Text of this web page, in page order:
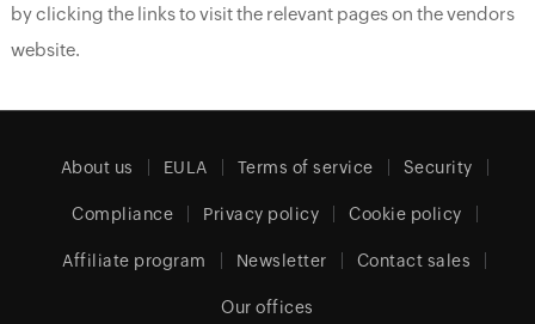
by clicking the links to visit the relevant pages on the vendors
website.
About us EULA Terms of service Security
Compliance Privacy policy Cookie policy
Affiliate program Newsletter Contact sales
Our offices